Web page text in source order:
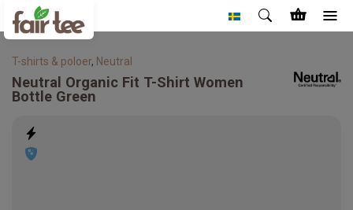
T-shirts & poloer, Neutral
Neutral Organic Fit T-Shirt Women
Bottle Green